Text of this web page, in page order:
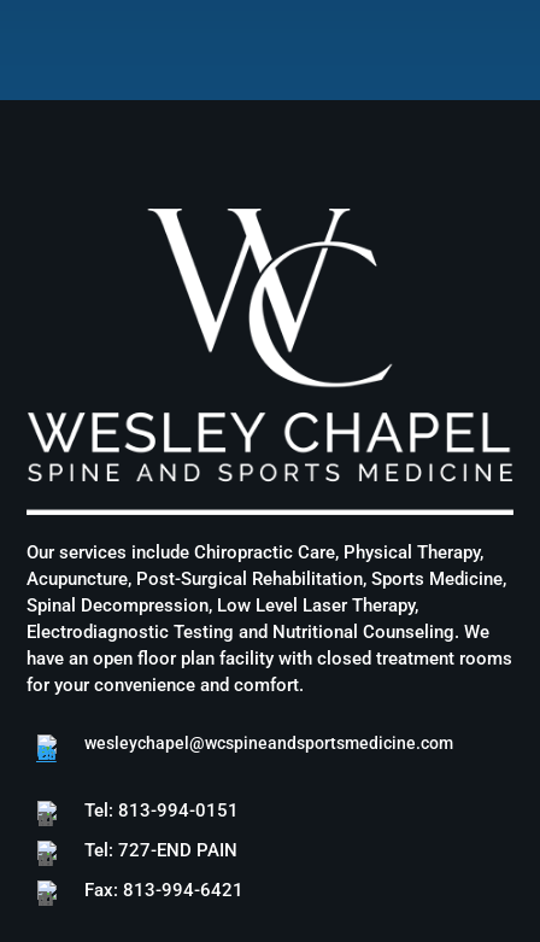
Our services include Chiropractic Care, Physical Therapy,
Acupuncture, Post-Surgical Rehabilitation, Sports Medicine,
Spinal Decompression, Low Level Laser Therapy,
Electrodiagnostic Testing and Nutritional Counseling. We
have an open floor plan facility with closed treatment rooms
for your convenience and comfort.
wesleychapel@wcspineandsportsmedicine.com
Tel: 813-994-0151
Tel: 727-END PAIN
Fax: 813-994-6421